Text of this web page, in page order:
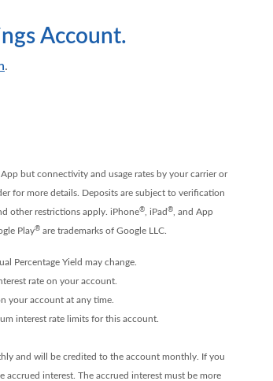
Account.
.
but connectivity and usage rates by your carrier or
for more details. Deposits are subject to verification
other restrictions apply. iPhone®, iPad ®, and App
Play®are trademarks of Google LLC.
Percentage Yield may change.
rate on your account.
your account at any time.
interest rate limits for this account.
and will be credited to the account monthly. If you
interest. The accrued interest must be more